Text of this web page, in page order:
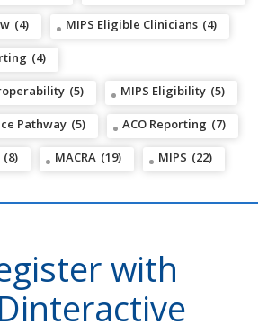
(4) MIPS Eligible Clinicians (4)
(4)
(5) MIPS Eligibility (5)
Pathway (5) ACO Reporting (7)
(8) MACRA (19) MIPS (22)
with